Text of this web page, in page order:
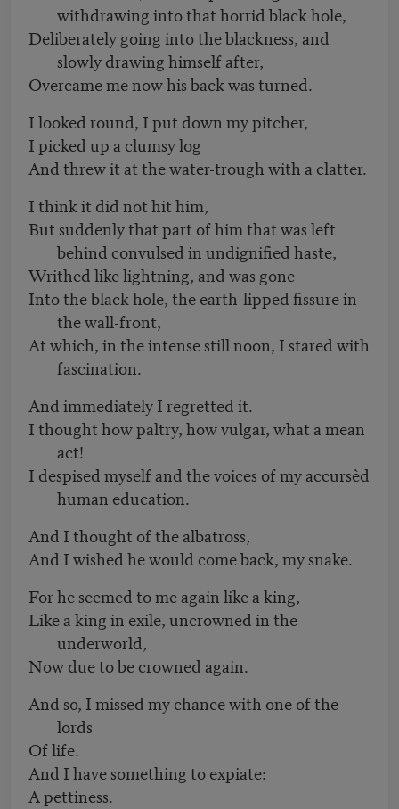
withdrawing into that horrid black hole,
Deliberately going into the blackness, and
slowly drawing himself after,
Overcame me now his back was turned.
I looked round, I put down my pitcher,
I picked up a clumsy log
And threw it at the water-trough with a clatter.
I think it did not hit him,
But suddenly that part of him that was left
behind convulsed in undignified haste,
Writhed like lightning, and was gone
Into the black hole, the earth-lipped fissure in
the wall-front,
At which, in the intense still noon, I stared with
fascination.
And immediately I regretted it.
I thought how paltry, how vulgar, what a mean
act!
I despised myself and the voices of my accursèd
human education.
And I thought of the albatross,
And I wished he would come back, my snake.
For he seemed to me again like a king,
Like a king in exile, uncrowned in the
underworld,
Now due to be crowned again.
And so, I missed my chance with one of the
lords
Of life.
And I have something to expiate:
A pettiness.